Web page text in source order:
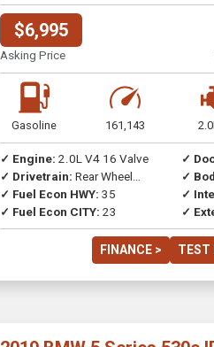
$6,995
Asking Price
Gasoline 161,143
✓ Engine: 2.0L V4 16 Valve
✓ Drivetrain: Rear Wheel
Drive
✓ Fuel Econ HWY: 35
✓ Fuel Econ CITY: 23
✓
✓
✓
✓
FINANCE > TEST